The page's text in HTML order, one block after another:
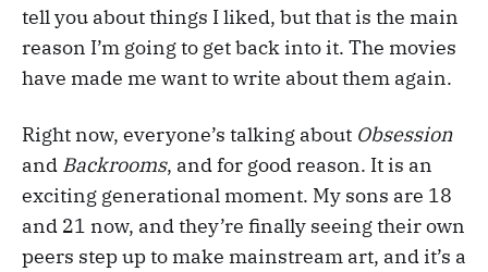
tell you about things I liked, but that is the main
reason I’m going to get back into it. The movies
have made me want to write about them again.
Right now, everyone’s talking about Obsession
and Backrooms, and for good reason. It is an
exciting generational moment. My sons are 18
and 21 now, and they’re finally seeing their own
peers step up to make mainstream art, and it’s a